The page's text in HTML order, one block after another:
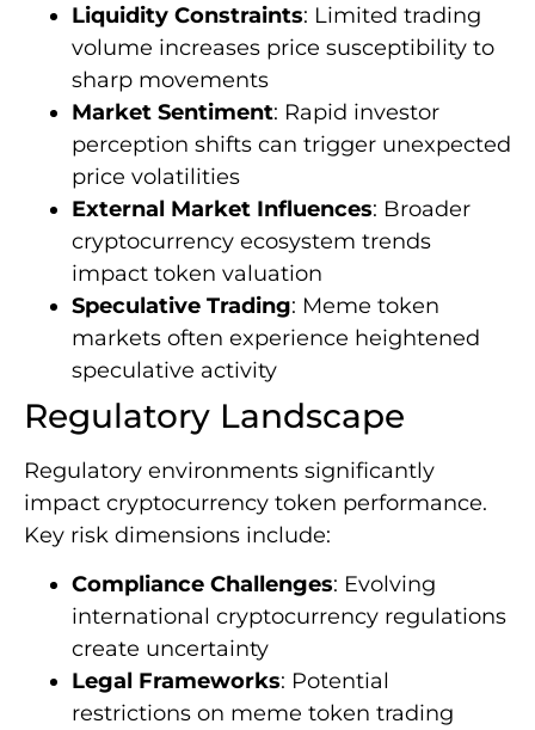
Liquidity Constraints: Limited trading
volume increases price susceptibility to
sharp movements
Market Sentiment: Rapid investor
perception shifts can trigger unexpected
price volatilities
External Market Influences: Broader
cryptocurrency ecosystem trends
impact token valuation
Speculative Trading: Meme token
markets often experience heightened
speculative activity
Regulatory Landscape
Regulatory environments significantly
impact cryptocurrency token performance.
Key risk dimensions include:
Compliance Challenges: Evolving
international cryptocurrency regulations
create uncertainty
Legal Frameworks: Potential
restrictions on meme token trading